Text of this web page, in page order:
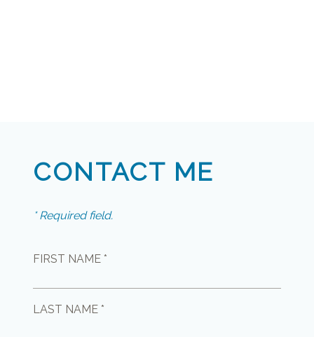
CONTACT ME
* Required field.
FIRST NAME *
LAST NAME *